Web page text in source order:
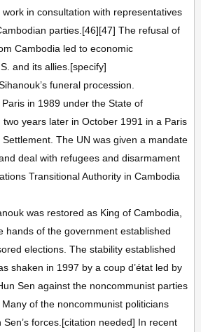
in consultation with representatives
parties.[46][47] The refusal of
Cambodia led to economic
and its allies.[specify]
funeral procession.
in 1989 under the State of
years later in October 1991 in a Paris
The UN was given a mandate
deal with refugees and disarmament
Transitional Authority in Cambodia
was restored as King of Cambodia,
hands of the government established
elections. The stability established
shaken in 1997 by a coup d’état led by
Sen against the noncommunist parties
of the noncommunist politicians
forces.[citation needed] In recent